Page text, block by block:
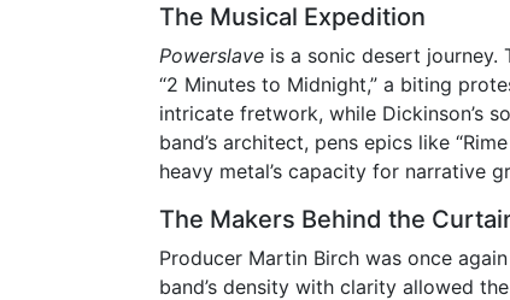
The Musical Expedition
Powerslave is a sonic desert journey.
“2 Minutes to Midnight,” a biting
intricate fretwork, while Dickinson’s
band’s architect, pens epics like
heavy metal’s capacity for narrative
The Makers Behind the
Producer Martin Birch was once
band’s density with clarity allowed